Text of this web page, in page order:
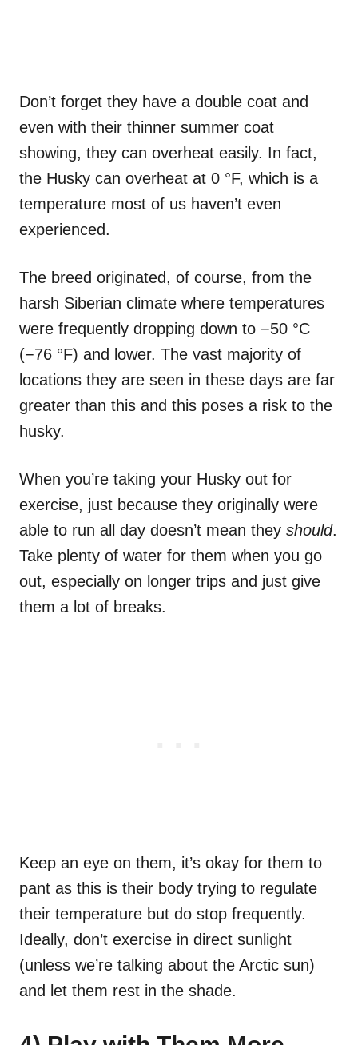
Don’t forget they have a double coat and
even with their thinner summer coat
showing, they can overheat easily. In fact,
the Husky can overheat at 0 °F, which is a
temperature most of us haven’t even
experienced.
The breed originated, of course, from the
harsh Siberian climate where temperatures
were frequently dropping down to −50 °C
(−76 °F) and lower. The vast majority of
locations they are seen in these days are far
greater than this and this poses a risk to the
husky.
When you’re taking your Husky out for
exercise, just because they originally were
able to run all day doesn’t mean they should.
Take plenty of water for them when you go
out, especially on longer trips and just give
them a lot of breaks.
Keep an eye on them, it’s okay for them to
pant as this is their body trying to regulate
their temperature but do stop frequently.
Ideally, don’t exercise in direct sunlight
(unless we’re talking about the Arctic sun)
and let them rest in the shade.